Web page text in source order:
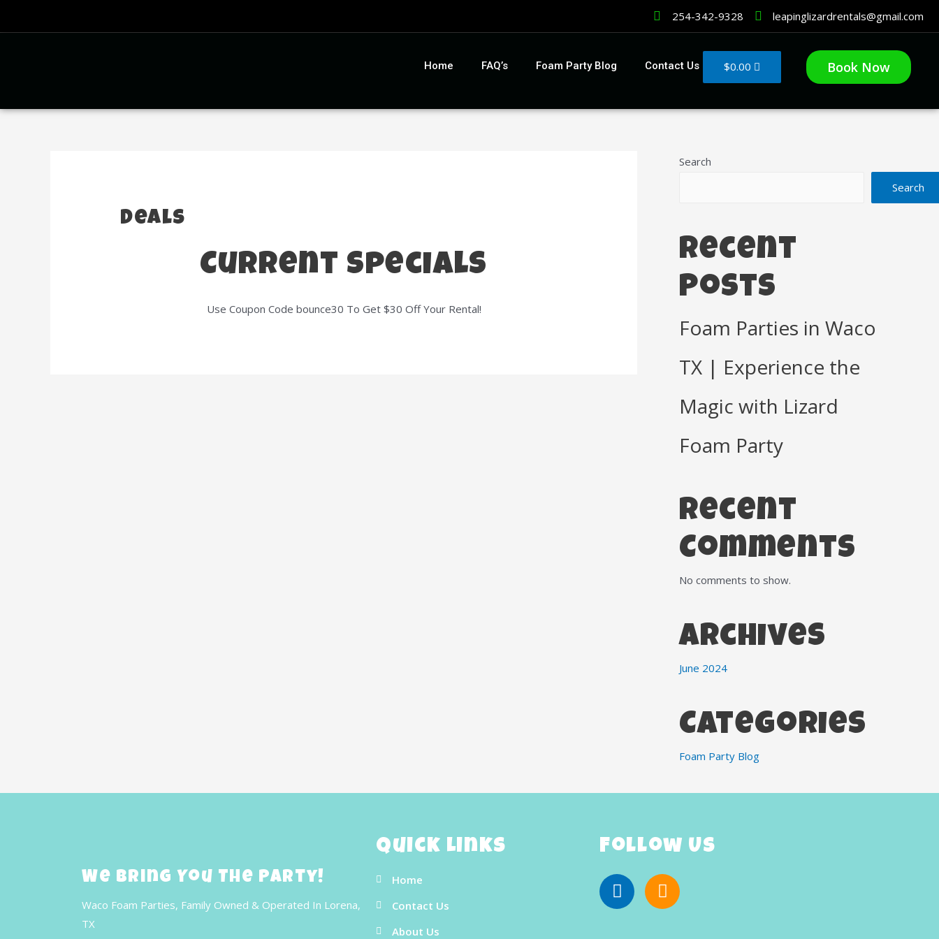
254-342-9328 leapinglizardrentals@gmail.com
Home FAQ’s Foam Party Blog Contact Us $0.00 Book Now
Deals
Current Specials
Use Coupon Code bounce30 To Get $30 Off Your Rental!
Search
Search
Recent
Posts
Foam Parties in Waco
TX | Experience the
Magic with Lizard
Foam Party
Recent
Comments
No comments to show.
Archives
June 2024
Categories
Foam Party Blog
We Bring You The Party!
Waco Foam Parties, Family Owned & Operated In Lorena,
TX
Quick Links
Home
Contact Us
About Us
Follow Us